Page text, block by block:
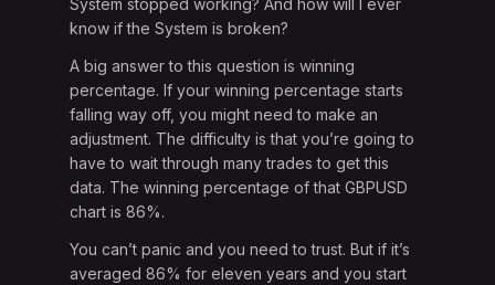
System stopped working? And how will I ever
know if the System is broken?
A big answer to this question is winning
percentage. If your winning percentage starts
falling way off, you might need to make an
adjustment. The difficulty is that you’re going to
have to wait through many trades to get this
data. The winning percentage of that GBPUSD
chart is 86%.
You can’t panic and you need to trust. But if it’s
averaged 86% for eleven years and you start